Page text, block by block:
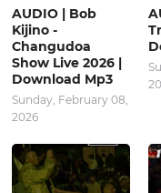
AUDIO | Bob
Kijino -
Changudoa
Show Live 2026 |
Download Mp3
Sunday, February 08,
2026